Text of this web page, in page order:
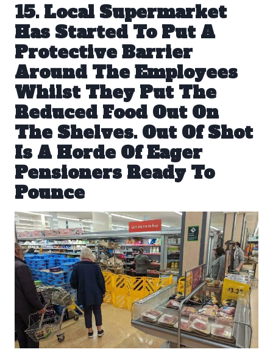
15. Local Supermarket
Has Started To Put A
Protective Barrier
Around The Employees
Whilst They Put The
Reduced Food Out On
The Shelves. Out Of Shot
Is A Horde Of Eager
Pensioners Ready To
Pounce